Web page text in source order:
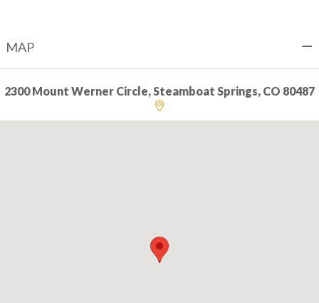
MAP
2300 Mount Werner Circle, Steamboat Springs, CO 80487